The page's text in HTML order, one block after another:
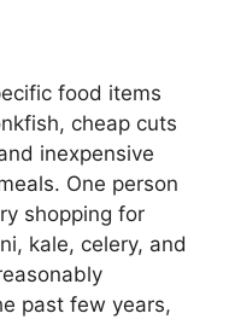
food items
cheap cuts
inexpensive
One person
shopping for
kale, celery, and
past few years,